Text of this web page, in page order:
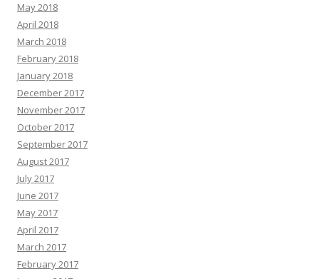
May 2018
April 2018
March 2018
February 2018
January 2018
December 2017
November 2017
October 2017
September 2017
August 2017
July 2017
June 2017
May 2017
April 2017
March 2017
February 2017